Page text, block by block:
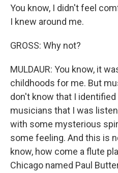
You know, I didn't feel
I knew around me.
GROSS: Why not?
MULDAUR: You know, it
childhoods for me. But
don't know that I
musicians that I was
with some mysterious
some feeling. And this is
know, how come a flute
Chicago named Paul